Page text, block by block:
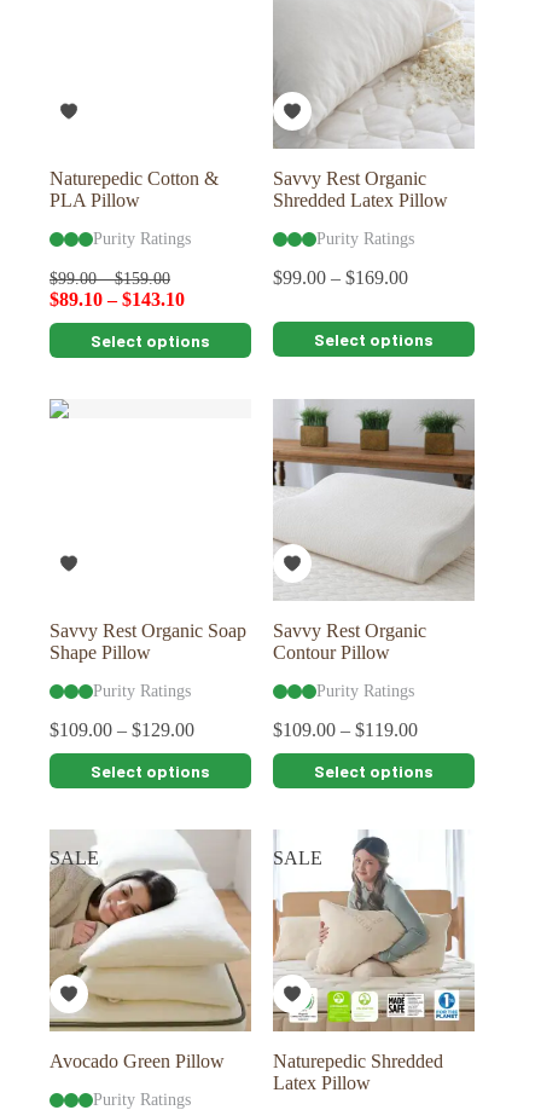
the
on
the
product
Naturepedic Cotton &
PLA Pillow
Purity Ratings
$99.00–$159.00
$89.10–$143.10
Select options
This
product
multiple
variants.
the
Savvy Rest Organic
Shredded Latex Pillow
Purity Ratings
$99.00 –$169.00
Select options
This
product
multiple
variants.
The
options
may
be
on
the
Savvy Rest Organic Soap
Shape Pillow
Purity Ratings
$109.00 – $129.00
Select options
This
product
multiple
variants.
The
options
may
be
chosen
on
the
product
Savvy Rest Organic
Contour Pillow
Purity Ratings
$109.00 –$119.00
Select options
This
product
multiple
variants.
The
options
may
be
chosen
on
the
product
SALE
Avocado Green Pillow
Purity Ratings
SALE
Naturepedic Shredded
Latex Pillow